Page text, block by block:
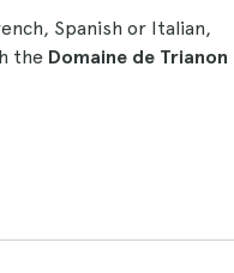
Spanish or Italian,
the Domaine de Trianon